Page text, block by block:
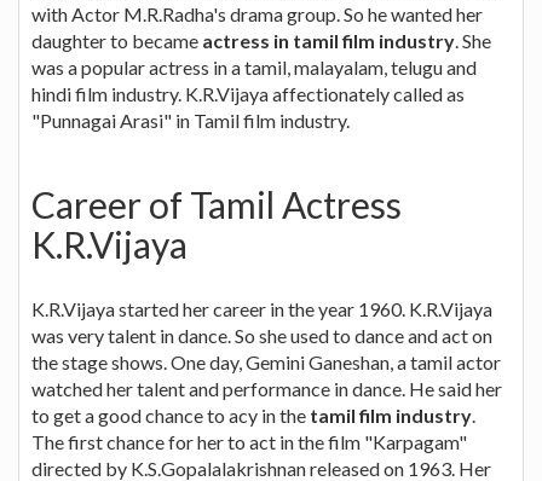
with Actor M.R.Radha's drama group. So he wanted her
daughter to became actress in tamil film industry. She
was a popular actress in a tamil, malayalam, telugu and
hindi film industry. K.R.Vijaya affectionately called as
"Punnagai Arasi" in Tamil film industry.
Career of Tamil Actress
K.R.Vijaya
K.R.Vijaya started her career in the year 1960. K.R.Vijaya
was very talent in dance. So she used to dance and act on
the stage shows. One day, Gemini Ganeshan, a tamil actor
watched her talent and performance in dance. He said her
to get a good chance to acy in the tamil film industry.
The first chance for her to act in the film "Karpagam"
directed by K.S.Gopalalakrishnan released on 1963. Her